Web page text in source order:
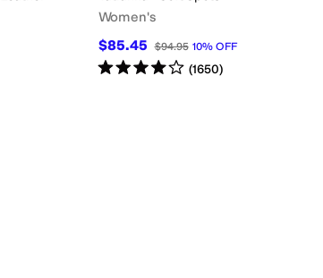
Women's
$85.45 $94.95 10% OFF
Rated4starsout of 5
(1650)
Strappy T Strap Wedges